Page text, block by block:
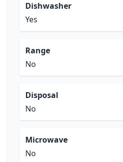
Dishwasher
Yes
Range
No
Disposal
No
Microwave
No